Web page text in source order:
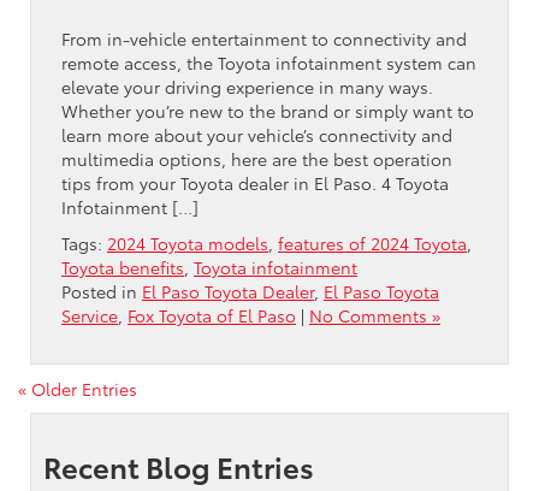
From in-vehicle entertainment to connectivity and
remote access, the Toyota infotainment system can
elevate your driving experience in many ways.
Whether you’re new to the brand or simply want to
learn more about your vehicle’s connectivity and
multimedia options, here are the best operation
tips from your Toyota dealer in El Paso. 4 Toyota
Infotainment […]
Tags: 2024 Toyota models features of 2024 Toyota
Toyota benefits Toyota infotainment
Posted in El Paso Toyota Dealer, El Paso Toyota
Service Fox Toyota of El Paso | No Comments »
« Older Entries
Recent Blog Entries